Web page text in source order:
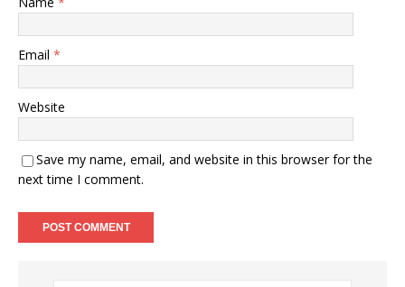
Email *
Website
Save my name, email, and website in this browser for the
next time I comment.